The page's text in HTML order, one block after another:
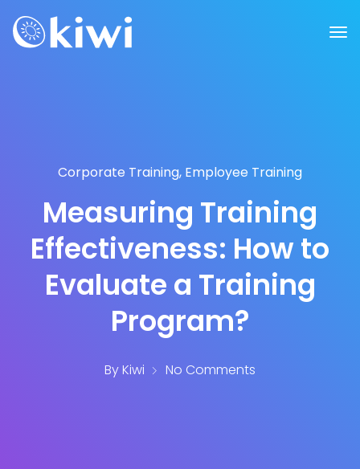
Corporate Training, Employee Training
Measuring Training
Effectiveness: How to
Evaluate a Training
Program?
ByKiwi No Comments